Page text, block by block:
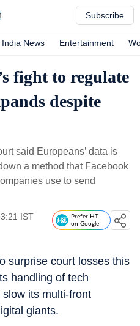
Subscribe
India News Entertainment
fight to regulate
despite
said Europeans’ data is
a method that Facebook
use to send
IST
Prefer HT
on Google
surprise court losses this
handling of tech
its multi-front
giants.